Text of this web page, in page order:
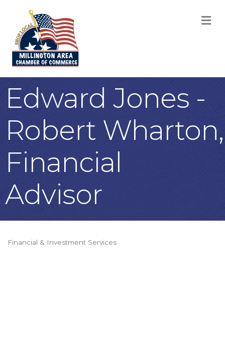
Edward Jones -
Robert Wharton,
Financial
Advisor
Financial & Investment Services